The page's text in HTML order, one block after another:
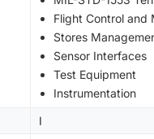
Flight Control and
Stores
Sensor Interfaces
Test Equipment
Instrumentation
I